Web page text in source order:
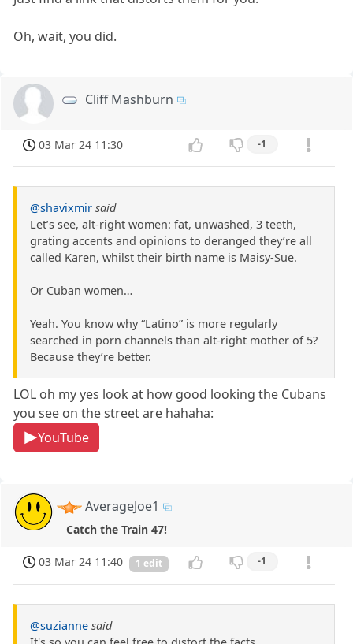
Oh, wait, you did.
Cliff Mashburn
03 Mar 24 11:30 -1
@shavixmir said
Let’s see, alt-right women: fat, unwashed, 3 teeth,
grating accents and opinions to deranged they’re all
called Karen, whilst their birth name is Maisy-Sue.
Or Cuban women…
Yeah. You know why “Latino” is more regularly
searched in porn channels than alt-right mother of 5?
Because they’re better.
LOL oh my yes look at how good looking the Cubans
you see on the street are hahaha:
YouTube
AverageJoe1
Catch the Train 47!
03 Mar 24 11:40 1 edit -1
@suzianne said